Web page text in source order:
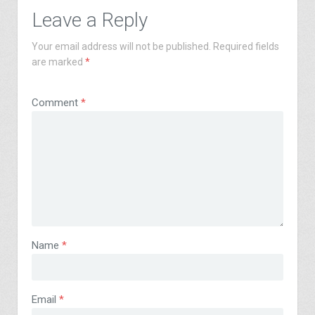
Leave a Reply
Your email address will not be published.
Required fields
are marked *
Comment *
Name *
Email *